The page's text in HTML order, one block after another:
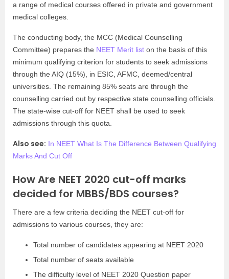
a range of medical courses offered in private and government
medical colleges.
The conducting body, the MCC (Medical Counselling
Committee) prepares the NEET Merit list on the basis of this
minimum qualifying criterion for students to seek admissions
through the AIQ (15%), in ESIC, AFMC, deemed/central
universities. The remaining 85% seats are through the
counselling carried out by respective state counselling officials.
The state-wise cut-off for NEET shall be used to seek
admissions through this quota.
Also see: In NEET What Is The Difference Between Qualifying
Marks And Cut Off
How Are NEET 2020 cut-off marks
decided for MBBS/BDS courses?
There are a few criteria deciding the NEET cut-off for
admissions to various courses, they are:
Total number of candidates appearing at NEET 2020
Total number of seats available
The difficulty level of NEET 2020 Question paper